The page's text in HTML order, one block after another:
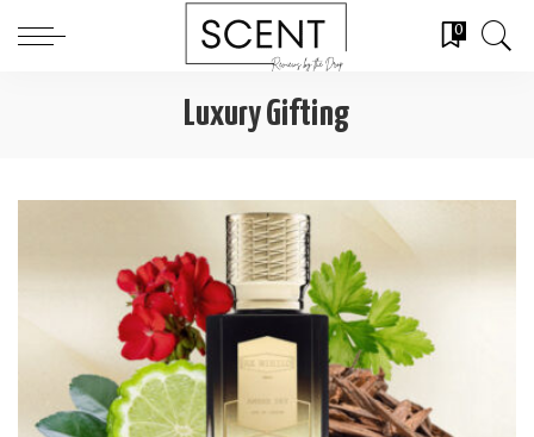
0
Luxury Gifting